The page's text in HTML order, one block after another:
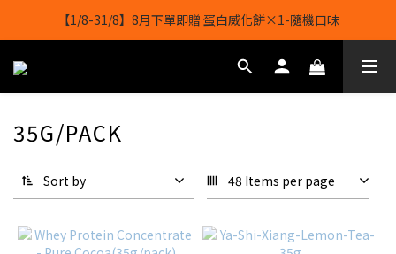
【1/8-31/8】8月下單即贈 蛋白威化餅×1-隨機口味
【1/8-31/8】8月下單即贈 蛋白威化餅×1-隨機口味
結帳輸入[gopowerhk]，可享全單*95折*，可與活動折扣疊加。
【1/8-31/8】8月下單即贈 蛋白威化餅×1-隨機口味
35G/PACK
Sort by 48 Items per page